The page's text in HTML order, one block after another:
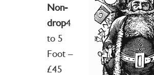
Non-
drop4
to 5
Foot –
£45